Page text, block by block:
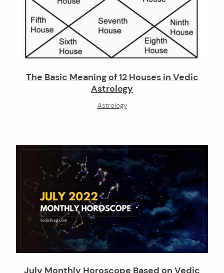
The Basic Meaning of 12 Houses in Vedic
Astrology
Astrology
July Monthly Horoscope Based on Vedic